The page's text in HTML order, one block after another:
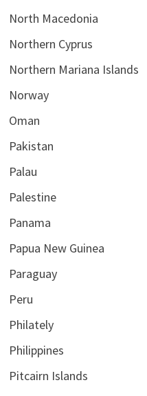
North Macedonia
Northern Cyprus
Northern Mariana Islands
Norway
Oman
Pakistan
Palau
Palestine
Panama
Papua New Guinea
Paraguay
Peru
Philately
Philippines
Pitcairn Islands